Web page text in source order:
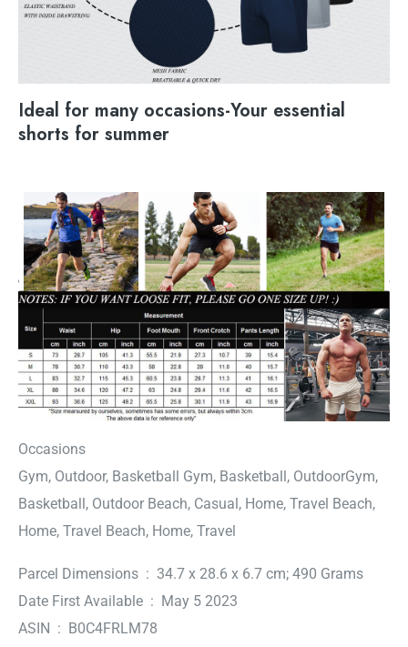
Ideal for many occasions-Your essential
shorts for summer
Occasions
Gym, Outdoor, Basketball Gym, Basketball, OutdoorGym,
Basketball, Outdoor Beach, Casual, Home, Travel Beach,
Home, Travel Beach, Home, Travel
Parcel Dimensions ‏ : ‎ 34.7 x 28.6 x 6.7 cm; 490 Grams
Date First Available ‏ : ‎ May 5 2023
ASIN ‏ : ‎ B0C4FRLM78